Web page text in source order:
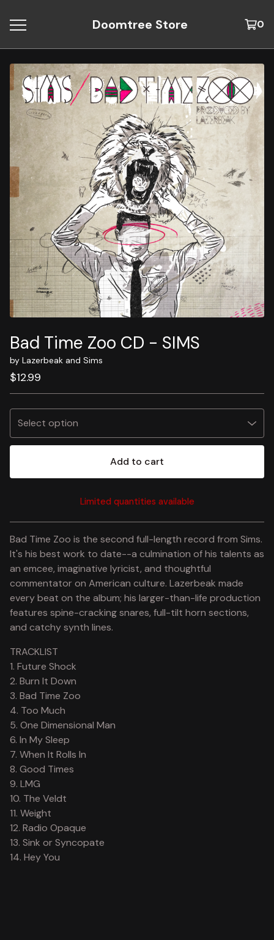
Doomtree Store 0
Bad Time Zoo CD - SIMS
by Lazerbeak and Sims
$12.99
Add to cart
View cart
Limited quantities available
Bad Time Zoo is the second full-length record from Sims.
It's his best work to date--a culmination of his talents as
an emcee, imaginative lyricist, and thoughtful
commentator on American culture. Lazerbeak made
every beat on the album; his larger-than-life production
features spine-cracking snares, full-tilt horn sections,
and catchy synth lines.
TRACKLIST
1. Future Shock
2. Burn It Down
3. Bad Time Zoo
4. Too Much
5. One Dimensional Man
6. In My Sleep
7. When It Rolls In
8. Good Times
9. LMG
10. The Veldt
11. Weight
12. Radio Opaque
13. Sink or Syncopate
14. Hey You